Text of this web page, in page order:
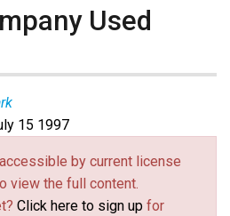
Used
15 1997
by current license
view the full content.
Click here to sign up for